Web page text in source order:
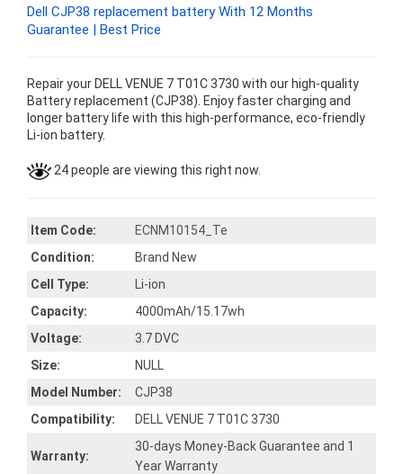
Dell CJP38 replacement battery With 12 Months
Guarantee | Best Price
Repair your DELL VENUE 7 T01C 3730 with our high-quality
Battery replacement (CJP38). Enjoy faster charging and
longer battery life with this high-performance, eco-friendly
Li-ion battery.
24 people are viewing this right now.
Item Code:
ECNM10154_Te
Condition:
Brand New
Cell Type:
Li-ion
Capacity:
4000mAh/15.17wh
Voltage:
3.7 DVC
Size:
NULL
Model Number:
CJP38
Compatibility:
DELL VENUE 7 T01C 3730
Warranty:
30-days Money-Back Guarantee and 1
Year Warranty